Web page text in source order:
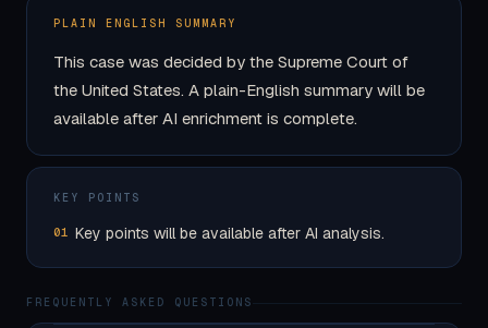
PLAIN ENGLISH SUMMARY
This case was decided by the Supreme Court of
the United States. A plain-English summary will be
available after AI enrichment is complete.
KEY POINTS
01 Key points will be available after AI analysis.
FREQUENTLY ASKED QUESTIONS